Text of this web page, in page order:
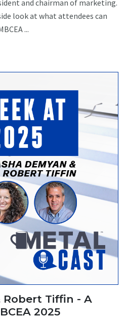
and chairman of marketing.
look at what attendees can
...
Robert Tiffin - A
2025